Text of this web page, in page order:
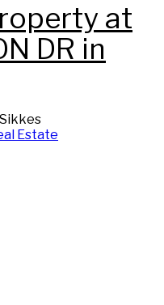
at
DR in
Estate